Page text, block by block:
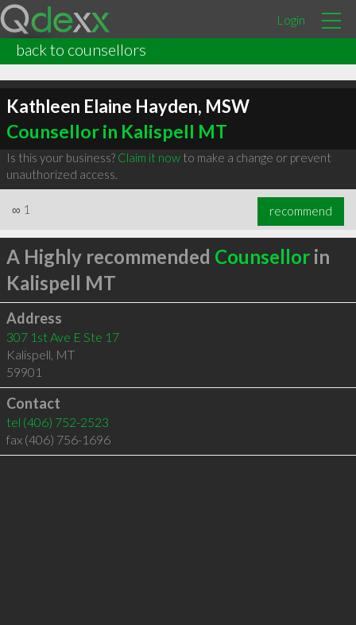
Login
back to counsellors
Kathleen Elaine Hayden, MSW
Counsellor in Kalispell MT
Is this your business? Claim it nowto make a change or prevent
unauthorized access.
∞ 1 recommend
A Highly recommended Counsellorin
Kalispell MT
Address
307 1st Ave E Ste 17
Kalispell, MT
59901
Contact
tel (406) 752-2523
fax (406) 756-1696